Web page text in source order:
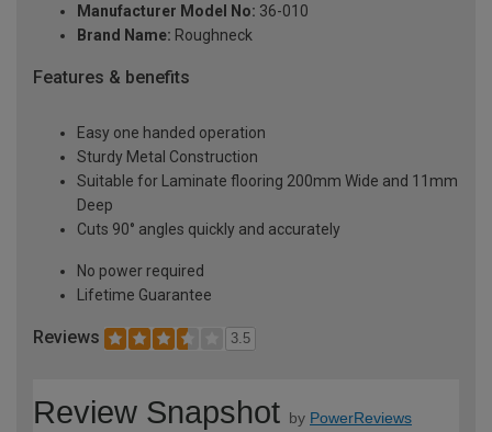
Manufacturer Model No: 36-010
Brand Name: Roughneck
Features & benefits
Easy one handed operation
Sturdy Metal Construction
Suitable for Laminate flooring 200mm Wide and 11mm
Deep
Cuts 90° angles quickly and accurately
No power required
Lifetime Guarantee
Reviews 3.5
Review Snapshot by PowerReviews